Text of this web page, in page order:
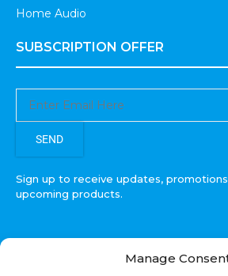
Manage
Home Audio
SUBSCRIPTION OFFER
SEND
Sign up to receive updates,
upcoming products.